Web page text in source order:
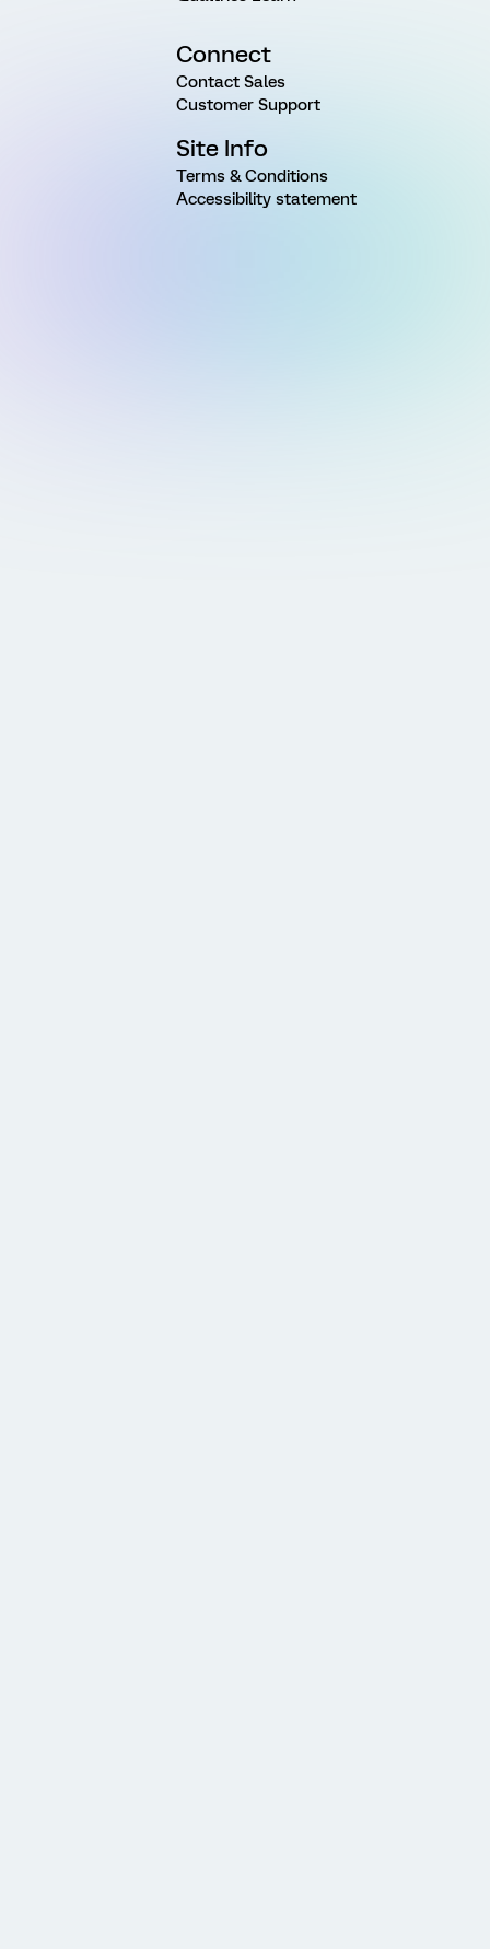
Connect
Contact Sales
Customer Support
Site Info
Terms & Conditions
Accessibility statement